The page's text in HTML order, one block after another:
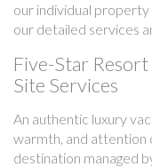
our individual property
our detailed services
Five-Star
Site Services
An authentic luxury
warmth, and attention
destination managed